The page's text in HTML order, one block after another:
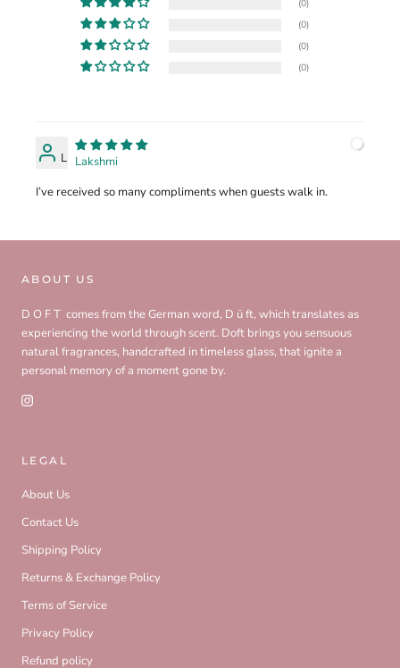
(0)
(0)
(0)
(0)
L Lakshmi
I’ve received so many compliments when guests walk in.
ABOUT US
D O F T comes from the German word, D ü ft, which translates as
experiencing the world through scent. Doft brings you sensuous
natural fragrances, handcrafted in timeless glass, that ignite a
personal memory of a moment gone by.
LEGAL
About Us
Contact Us
Shipping Policy
Returns & Exchange Policy
Terms of Service
Privacy Policy
Refund policy